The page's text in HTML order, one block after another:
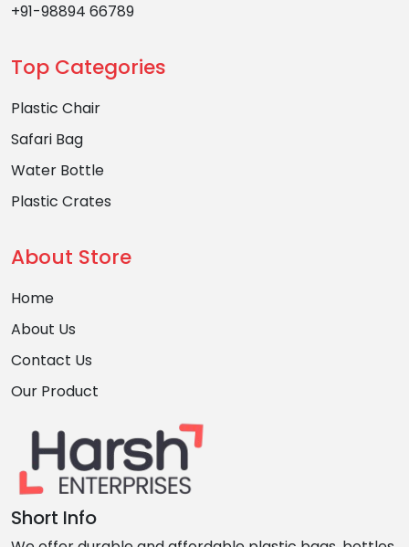
+91-98894 66789
Top Categories
Plastic Chair
Safari Bag
Water Bottle
Plastic Crates
About Store
Home
About Us
Contact Us
Our Product
Short Info